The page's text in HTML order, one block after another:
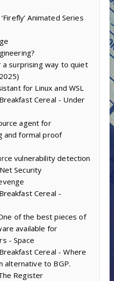
Animated Series
a surprising way to quiet
for Linux and WSL
Cereal - Under
agent for
and formal proof
vulnerability detection
Security
Cereal -
of the best pieces of
available for
- Space
Cereal - Where
alternative to BGP.
Register